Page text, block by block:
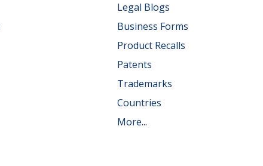
Legal Blogs
Business Forms
Product Recalls
Patents
Trademarks
Countries
More...